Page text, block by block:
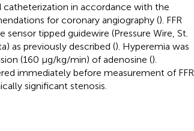
catheterization in accordance with the
for coronary angiography (). FFR
tipped guidewire (Pressure Wire, St.
as previously described (). Hyperemia was
(160 μg/kg/min) of adenosine ().
immediately before measurement of FFR.
significant stenosis.